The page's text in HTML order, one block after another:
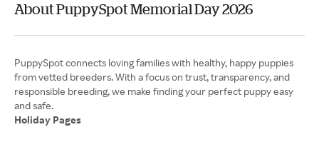
About PuppySpot Memorial Day 2026
PuppySpot connects loving families with healthy, happy puppies
from vetted breeders. With a focus on trust, transparency, and
responsible breeding, we make finding your perfect puppy easy
Holiday Pages